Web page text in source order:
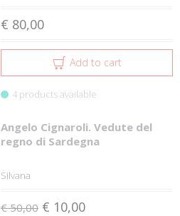
€ 80,00
Add to cart
4 products available
Angelo Cignaroli. Vedute del
regno di Sardegna
Silvana
€ 50,00 € 10,00